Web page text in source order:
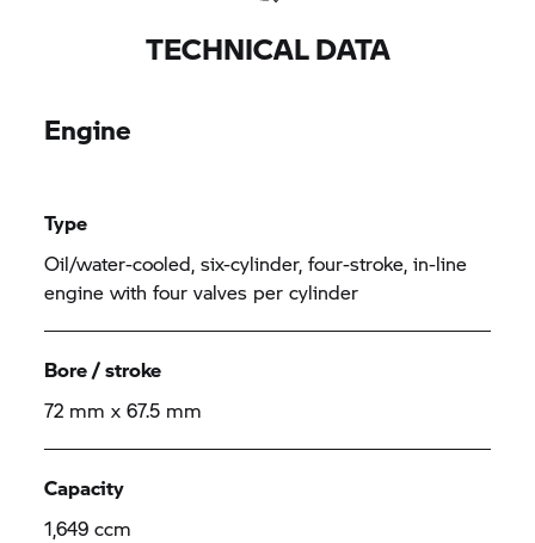
TECHNICAL DATA
Engine
Type
Oil/water-cooled, six-cylinder, four-stroke, in-line
engine with four valves per cylinder
Bore / stroke
72 mm x 67.5 mm
Capacity
1,649 ccm